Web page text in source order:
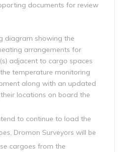
documents for review
diagram showing the
arrangements for
adjacent to cargo spaces
temperature monitoring
along with an updated
locations on board the
to continue to load the
Dromon Surveyors will be
cargoes from the